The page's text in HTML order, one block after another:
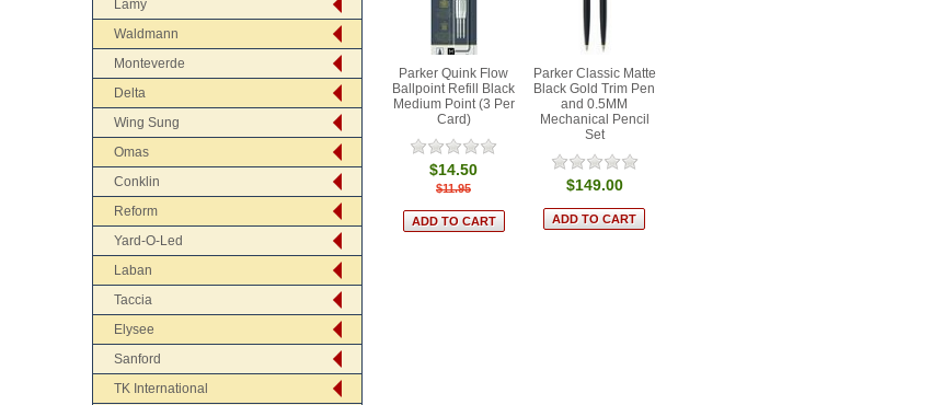
Lamy
Waldmann
Monteverde
Delta
Wing Sung
Omas
Conklin
Reform
Yard-O-Led
Laban
Taccia
Elysee
Sanford
TK International
Parker Quink Flow
Ballpoint Refill Black
Medium Point (3 Per
Card)
$14.50
$11.95
Parker Classic Matte
Black Gold Trim Pen
and 0.5MM
Mechanical Pencil
Set
$149.00